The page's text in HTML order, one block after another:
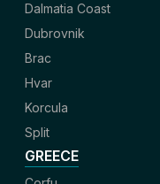
Dalmatia Coast
Dubrovnik
Brac
Hvar
Korcula
Split
GREECE